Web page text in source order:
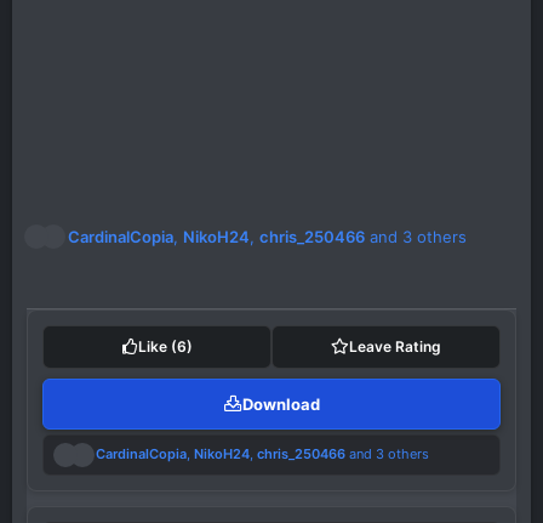
R
t
o
:
CardinalCopia, NikoH24, chris_250466 and 3 others
Like (6) Leave Rating
Download
R
CardinalCopia NikoH24 chris_250466 and 3 others